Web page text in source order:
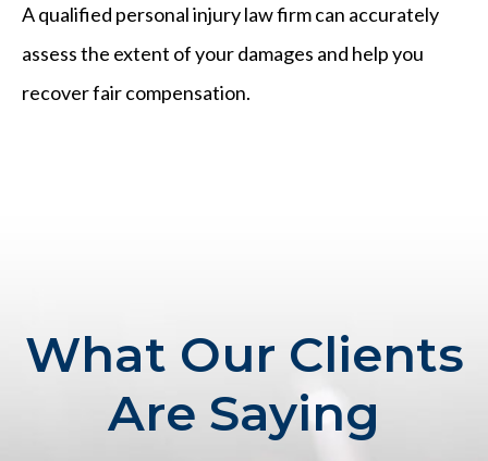
A qualified personal injury law firm can accurately
assess the extent of your damages and help you
recover fair compensation.
What Our Clients
Are Saying